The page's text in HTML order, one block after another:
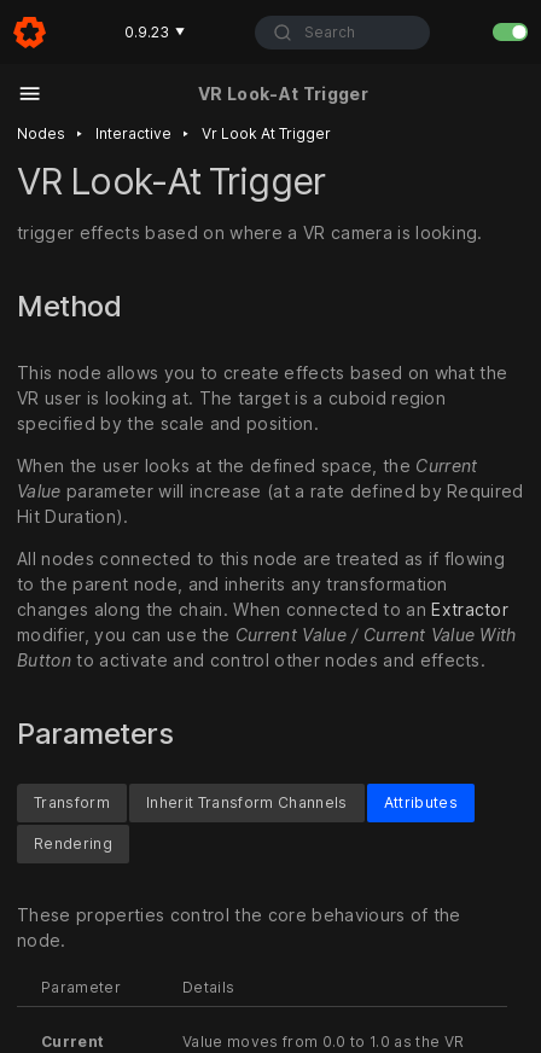
0.9.23 ▼ Search
VR Look-At Trigger
Nodes ‣ Interactive ‣ Vr Look At Trigger
VR Look-At Trigger
trigger effects based on where a VR camera is looking.
Method
This node allows you to create effects based on what the
VR user is looking at. The target is a cuboid region
specified by the scale and position.
When the user looks at the defined space, the Current
Value parameter will increase (at a rate defined by Required
Hit Duration).
All nodes connected to this node are treated as if flowing
to the parent node, and inherits any transformation
changes along the chain. When connected to anExtractor
modifier, you can use the Current Value / Current Value With
Buttonto activate and control other nodes and effects.
Parameters
Transform Inherit Transform Channels Attributes
These properties control the core behaviours of the
node.
Parameter Details
Current
Value moves from 0.0 to 1.0 as the VR
Rendering